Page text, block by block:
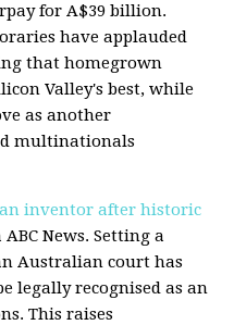
for A$39 billion.
have applauded
that homegrown
Valley's best, while
as another
multinationals
an inventor after historic
ABC News. Setting a
Australian court has
legally recognised as an
This raises